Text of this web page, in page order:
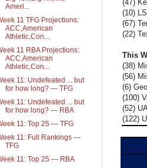
(47)
(10)
(67)
(22)
This
(38)
(56)
(6)
(100)
(52)
(122)
Ameri...
11 TFG Projections:
ACC,American
Athletic,Con...
11 RBA Projections:
ACC,American
Athletic,Con...
11: Undefeated ... but
for how long? — TFG
11: Undefeated ... but
for how long? — RBA
11: Top 25 — TFG
11: Full Rankings —
TFG
11: Top 25 — RBA